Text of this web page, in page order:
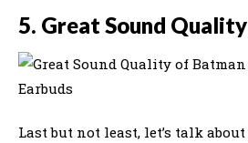
5. Great Sound Quality
Last but not least, let’s talk